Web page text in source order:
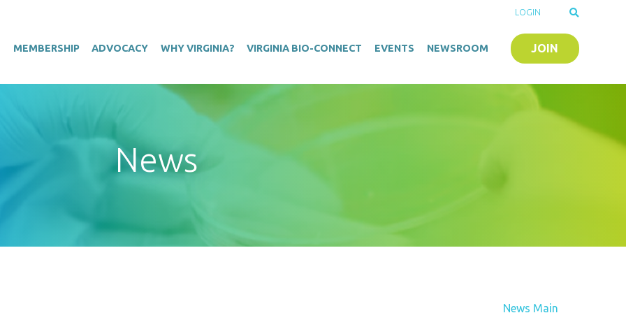
MEMBERSHIP ADVOCACY WHY VIRGINIA? VIRGINIA BIO-CONNECT EVENTS NEWSROOM JOIN
LOGIN
News
News Main